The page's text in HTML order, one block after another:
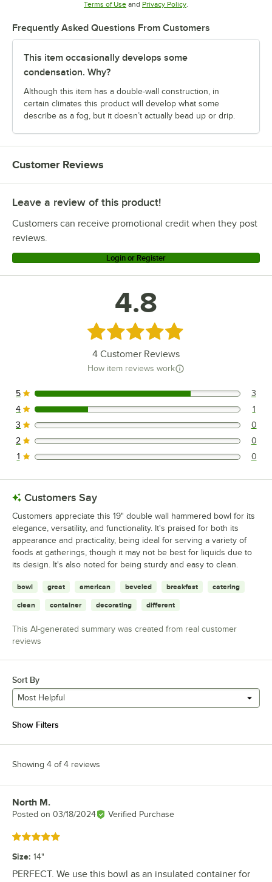
Terms of UseOpens in new tab
and Privacy PolicyOpens in new tab
.
Frequently Asked Questions From Customers
This item occasionally develops some
condensation. Why?
Although this item has a double-wall construction, in
certain climates this product will develop what some
describe as a fog, but it doesn’t actually bead up or drip.
Customer Reviews
Leave a review of this product!
Customers can receive promotional credit when they post
reviews.
Login or Register
4.8
Rated 4.8 out of 5 stars
4 Customer Reviews
How item reviews work
3 reviews rated this 5 out of 5 stars.
5 3
1 reviews rated this 4 out of 5 stars.
4 1
0 reviews rated this 3 out of 5 stars.
3 0
0 reviews rated this 2 out of 5 stars.
2 0
0 reviews rated this 1 out of 5 stars.
1 0
Customers Say
Customers appreciate this 19" double wall hammered bowl for its
elegance, versatility, and functionality. It's praised for both its
appearance and practicality, being ideal for serving a variety of
foods at gatherings, though it may not be best for liquids due to
its design. It's also noted for being sturdy and easy to clean.
bowl great american beveled breakfast catering
clean container decorating different
This AI-generated summary was created from real customer
reviews
Sort By
Most Helpful
Show Filters
Showing 4 of 4 reviews
Review by
North M.
Posted on 03/18/2024 Verified Purchase
Rated 5 out of 5 stars
Size: 14"
PERFECT. We use this bowl as an insulated container for